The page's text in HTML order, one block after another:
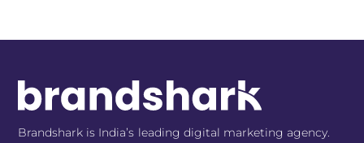
Brandshark is India’s leading digital marketing agency.